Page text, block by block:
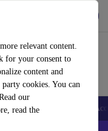
relevant content.
for your consent to
content and
cookies. You can
our
read the
Tablets Smartwatches